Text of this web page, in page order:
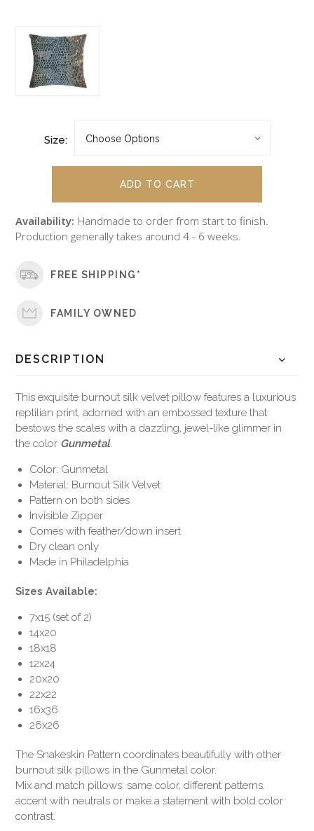
Size:
Availability: Handmade to order from start to finish.
Production generally takes around 4 - 6 weeks.
FREE SHIPPING*
FAMILY OWNED
DESCRIPTION
This exquisite burnout silk velvet pillow features a luxurious
reptilian print, adorned with an embossed texture that
bestows the scales with a dazzling, jewel-like glimmer in
the color Gunmetal.
Color: Gunmetal
Material: Burnout Silk Velvet
Pattern on both sides
Invisible Zipper
Comes with feather/down insert
Dry clean only
Made in Philadelphia
Sizes Available:
7x15 (set of 2)
14x20
18x18
12x24
20x20
22x22
16x36
26x26
The Snakeskin Pattern coordinates beautifully with other
burnout silk pillows in the Gunmetal color.
Mix and match pillows: same color, different patterns,
accent with neutrals or make a statement with bold color
contrast.